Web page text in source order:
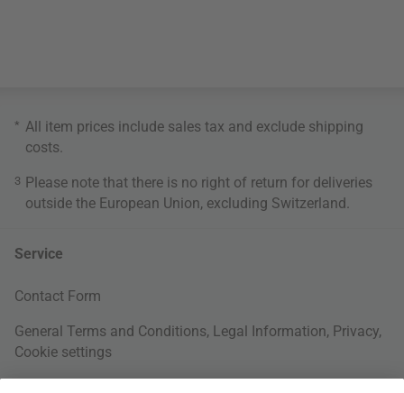
* All item prices include sales tax and exclude shipping
costs
3 Please note that there is no right of return for deliveries
outside the European Union, excluding Switzerland.
Service
Contact Form
General Terms and Conditions, Legal Information, Privacy,
Cookie settings